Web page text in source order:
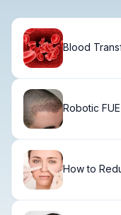
Blood
Robotic
How to